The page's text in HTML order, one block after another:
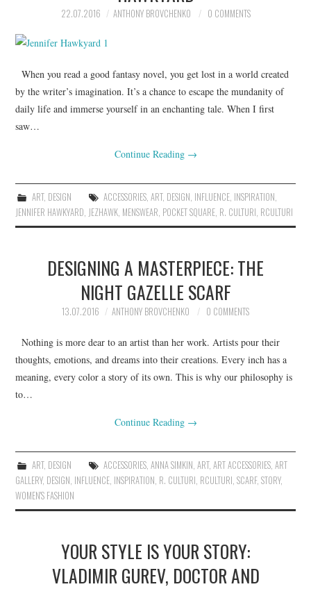
22.07.2016 ANTHONY BROVCHENKO 0 COMMENTS
When you read a good fantasy novel, you get lost in a world created
by the writer’s imagination. It’s a chance to escape the mundanity of
daily life and immerse yourself in an enchanting tale. When I first
saw…
Continue Reading →
ART, DESIGN ACCESSORIES, ART, DESIGN INFLUENCE, INSPIRATION
JENNIFER HAWKYARD JEZHAWK MENSWEAR POCKET SQUARE R. CULTURI RCULTURI
DESIGNING A MASTERPIECE: THE
NIGHT GAZELLE SCARF
13.07.2016 ANTHONY BROVCHENKO 0 COMMENTS
Nothing is more dear to an artist than her work. Artists pour their
thoughts, emotions, and dreams into their creations. Every inch has a
meaning, every color a story of its own. This is why our philosophy is
to…
Continue Reading →
ART, DESIGN ACCESSORIES, ANNA SIMKIN ART, ART ACCESSORIES, ART
GALLERY, DESIGN INFLUENCE INSPIRATION R. CULTURI RCULTURI ,SCARF,STORY,
WOMEN'S FASHION
YOUR STYLE IS YOUR STORY:
VLADIMIR GUREV, DOCTOR AND